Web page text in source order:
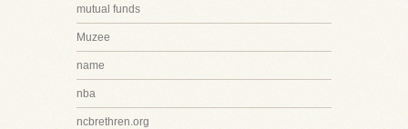
mutual funds
Muzee
name
nba
ncbrethren.org